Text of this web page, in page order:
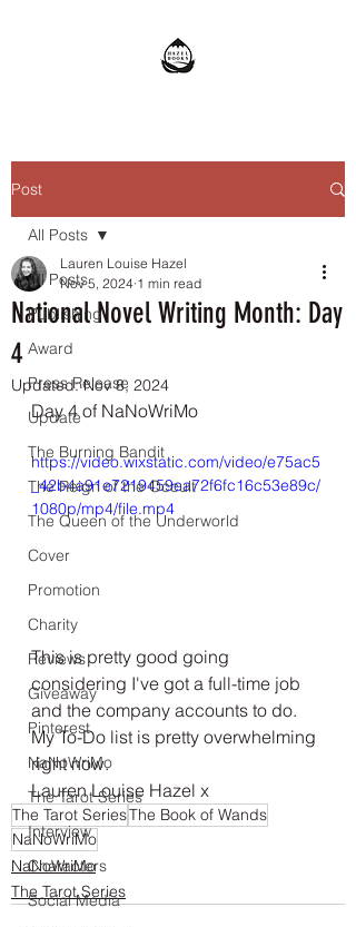
Post
All Posts
Publishing
Award
Press Release
Update
The Burning Bandit
The Reign of the Occult
The Queen of the Underworld
Cover
Promotion
Charity
Reviews
Giveaway
Pinterest
NaNoWriMo
The Tarot Series
Interview
Characters
Social Media
All Posts
National Novel Writing Month: Day
4
Lauren Louise Hazel
Nov 5, 2024 1 min read
Updated:Nov 8, 2024
Day 4 of NaNoWriMo
https://video.wixstatic.com/video/e75ac5
_42b4a91e7219459ea72f6fc16c53e89c/
1080p/mp4/file.mp4
This is pretty good going
considering I've got a full-time job
and the company accounts to do.
My To-Do list is pretty overwhelming
right now.
Lauren Louise Hazel x
The Tarot SeriesThe Book of Wands
NaNoWriMo
NaNoWriMo
The Tarot Series